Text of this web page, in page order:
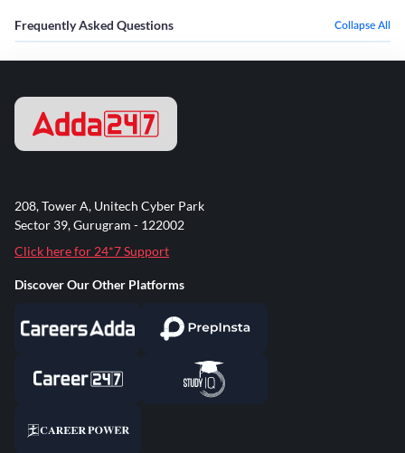
Frequently Asked Questions Collapse All
208, Tower A, Unitech Cyber Park
Sector 39, Gurugram - 122002
Click here for 24*7 Support
Discover Our Other Platforms